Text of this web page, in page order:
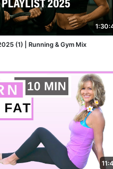
(1) | Running & Gym Mix